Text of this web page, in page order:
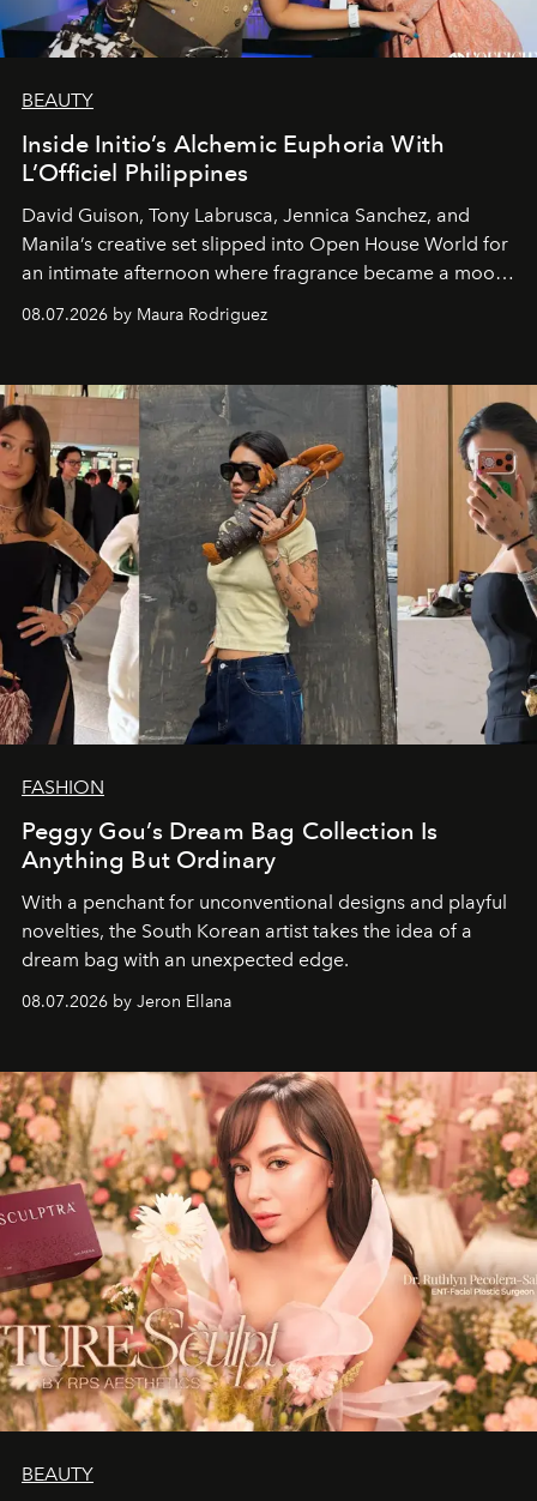
BEAUTY
Inside Initio’s Alchemic Euphoria With
L’Officiel Philippines
David Guison, Tony Labrusca, Jennica Sanchez, and
Manila’s creative set slipped into Open House World for
an intimate afternoon where fragrance became a mood
08.07.2026 by Maura Rodriguez
FASHION
Peggy Gou’s Dream Bag Collection Is
Anything But Ordinary
With a penchant for unconventional designs and playful
novelties, the South Korean artist takes the idea of a
dream bag with an unexpected edge.
08.07.2026 by Jeron Ellana
BEAUTY